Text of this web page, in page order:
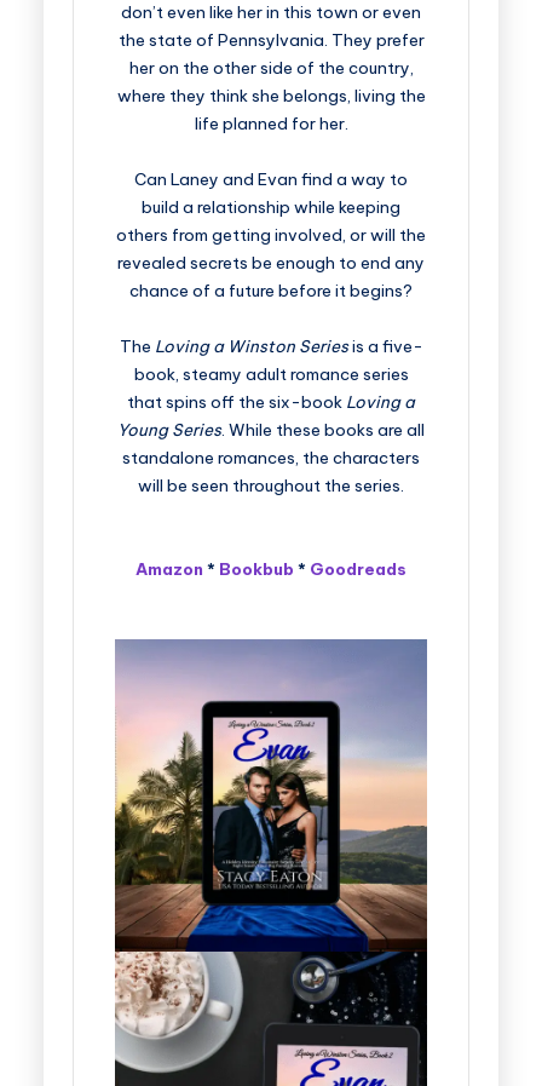
don’t even like her in this town or even
the state of Pennsylvania. They prefer
her on the other side of the country,
where they think she belongs, living the
life planned for her.
Can Laney and Evan find a way to
build a relationship while keeping
others from getting involved, or will the
revealed secrets be enough to end any
chance of a future before it begins?
The Loving a Winston Seriesis a five-
book, steamy adult romance series
that spins off the six-book Loving a
Young Series. While these books are all
standalone romances, the characters
will be seen throughout the series.
Amazon * Bookbub * Goodreads